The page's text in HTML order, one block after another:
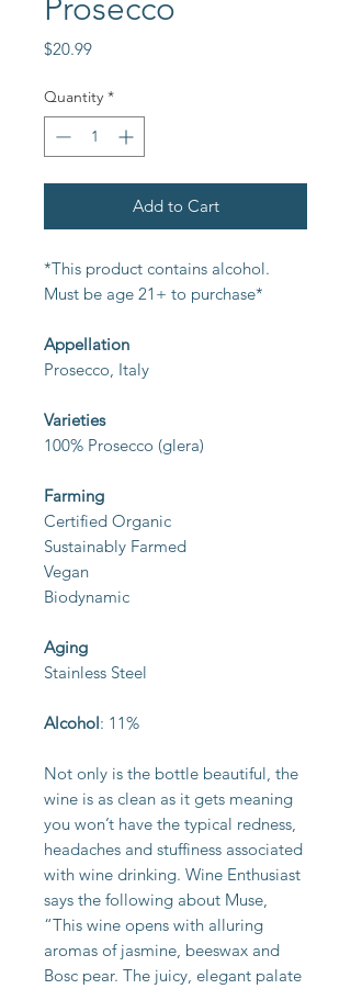
Prosecco
$20.99Price
Quantity *
Add to Cart
*This product contains alcohol.
Must be age 21+ to purchase*
Appellation
Prosecco, Italy
Varieties
100% Prosecco (glera)
Farming
Certified Organic
Sustainably Farmed
Vegan
Biodynamic
Aging
Stainless Steel
Alcohol: 11%
Not only is the bottle beautiful, the
wine is as clean as it gets meaning
you won’t have the typical redness,
headaches and stuffiness associated
with wine drinking. Wine Enthusiast
says the following about Muse,
“This wine opens with alluring
aromas of jasmine, beeswax and
Bosc pear. The juicy, elegant palate